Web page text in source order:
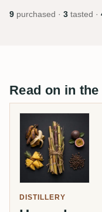
9 purchased · 3 tasted ·
Read on in
DISTILLERY